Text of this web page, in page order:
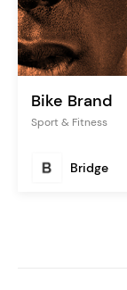
Bike Brand
Sport & Fitness
Bridge